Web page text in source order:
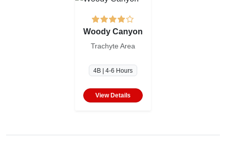
Woody Canyon
Trachyte Area
4B | 4-6 Hours
View Details